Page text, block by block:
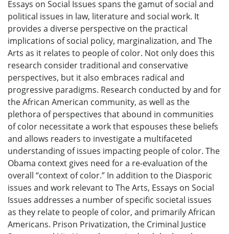
Essays on Social Issues spans the gamut of social and
political issues in law, literature and social work. It
provides a diverse perspective on the practical
implications of social policy, marginalization, and The
Arts as it relates to people of color. Not only does this
research consider traditional and conservative
perspectives, but it also embraces radical and
progressive paradigms. Research conducted by and for
the African American community, as well as the
plethora of perspectives that abound in communities
of color necessitate a work that espouses these beliefs
and allows readers to investigate a multifaceted
understanding of issues impacting people of color. The
Obama context gives need for a re-evaluation of the
overall “context of color.” In addition to the Diasporic
issues and work relevant to The Arts, Essays on Social
Issues addresses a number of specific societal issues
as they relate to people of color, and primarily African
Americans. Prison Privatization, the Criminal Justice